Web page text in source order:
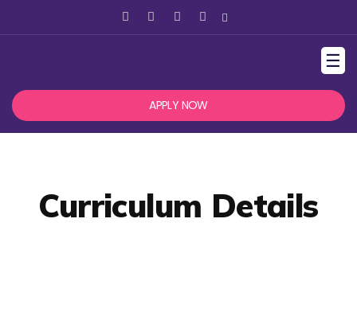
☰
APPLY NOW
Curriculum Details